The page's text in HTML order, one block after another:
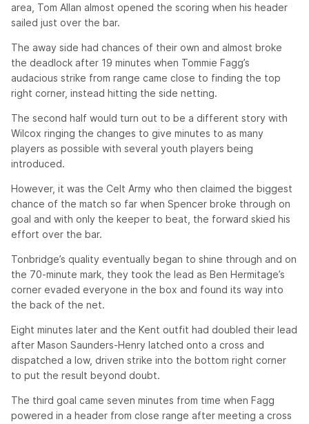
area, Tom Allan almost opened the scoring when his header
sailed just over the bar.
The away side had chances of their own and almost broke
the deadlock after 19 minutes when Tommie Fagg’s
audacious strike from range came close to finding the top
right corner, instead hitting the side netting.
The second half would turn out to be a different story with
Wilcox ringing the changes to give minutes to as many
players as possible with several youth players being
introduced.
However, it was the Celt Army who then claimed the biggest
chance of the match so far when Spencer broke through on
goal and with only the keeper to beat, the forward skied his
effort over the bar.
Tonbridge’s quality eventually began to shine through and on
the 70-minute mark, they took the lead as Ben Hermitage’s
corner evaded everyone in the box and found its way into
the back of the net.
Eight minutes later and the Kent outfit had doubled their lead
after Mason Saunders-Henry latched onto a cross and
dispatched a low, driven strike into the bottom right corner
to put the result beyond doubt.
The third goal came seven minutes from time when Fagg
powered in a header from close range after meeting a cross